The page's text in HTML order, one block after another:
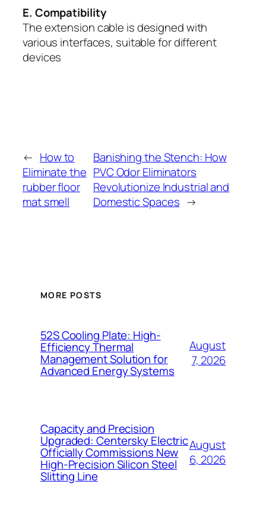
E. Compatibility
The extension cable is designed with
various interfaces, suitable for different
devices
← How to
Eliminate the
rubber floor
mat smell
Banishing the Stench: How
PVC Odor Eliminators
Revolutionize Industrial and
Domestic Spaces →
MORE POSTS
52S Cooling Plate: High-
Efficiency Thermal
Management Solution for
Advanced Energy Systems
August
7, 2026
Capacity and Precision
Upgraded: Centersky Electric
Officially Commissions New
High-Precision Silicon Steel
Slitting Line
August
6, 2026